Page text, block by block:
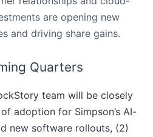
are opening new
and driving share gains.
Quarters
team will be closely
adoption for Simpson’s AI-
new software rollouts, (2)